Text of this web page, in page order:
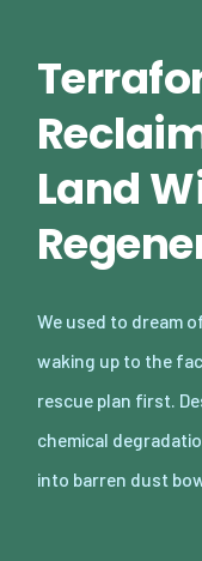
Land
We used to dream
waking up to the
rescue plan first.
chemical
into barren dust